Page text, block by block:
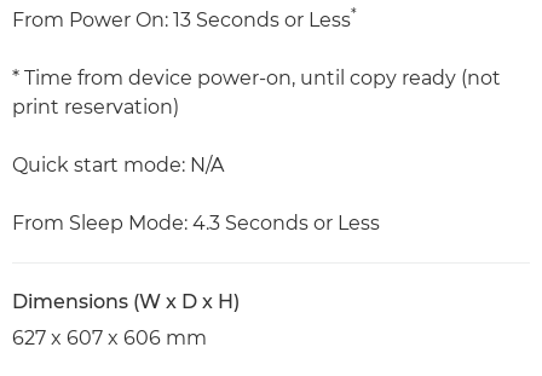
From Power On: 13 Seconds or Less*
* Time from device power-on, until copy ready (not
print reservation)
Quick start mode: N/A
From Sleep Mode: 4.3 Seconds or Less
Dimensions (W x D x H)
627 x 607 x 606 mm